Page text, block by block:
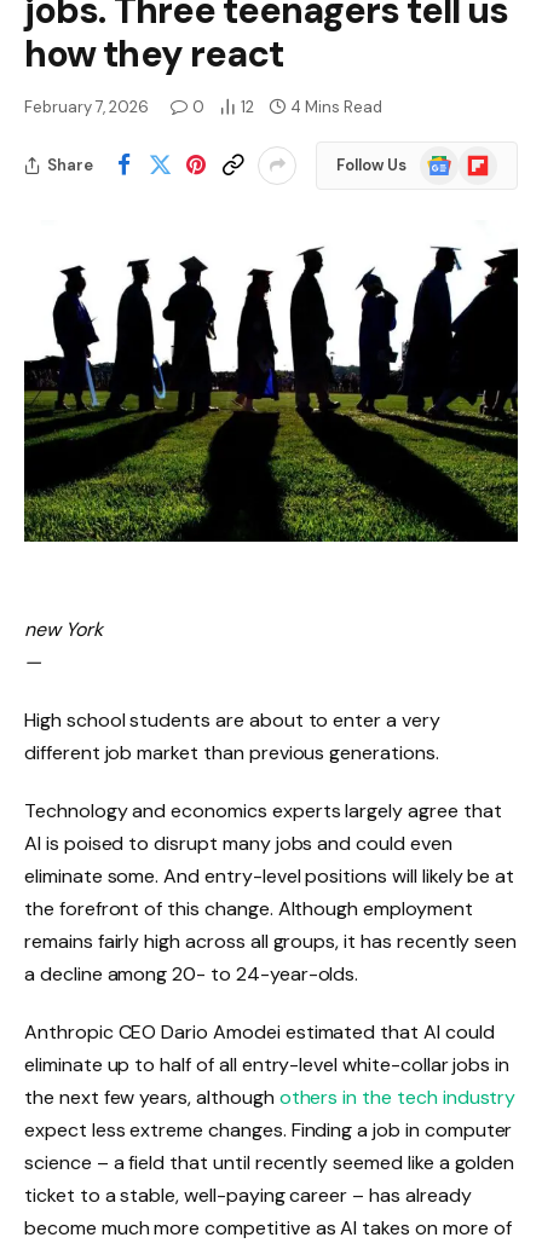
jobs. Three teenagers tell us
how they react
February 7, 2026 0 12 4 Mins Read
Share Follow Us
Google
News
Flipboard
new York
—
High school students are about to enter a very
different job market than previous generations.
Technology and economics experts largely agree that
AI is poised to disrupt many jobs and could even
eliminate some. And entry-level positions will likely be at
the forefront of this change. Although employment
remains fairly high across all groups, it has recently seen
a decline among 20- to 24-year-olds.
Anthropic CEO Dario Amodei estimated that AI could
eliminate up to half of all entry-level white-collar jobs in
the next few years, although others in the tech industry
expect less extreme changes. Finding a job in computer
science – a field that until recently seemed like a golden
ticket to a stable, well-paying career – has already
become much more competitive as AI takes on more of